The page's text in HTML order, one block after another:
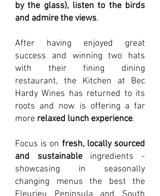
by the glass), listen to the birds
and admire the views.
After having enjoyed great
success and winning two hats
with their fining dining
restaurant, the Kitchen at Bec
Hardy Wines has returned to its
roots and now is offering a far
more relaxed lunch experience.
Focus is on fresh, locally sourced
and sustainable ingredients -
showcasing in seasonally
changing menus the best the